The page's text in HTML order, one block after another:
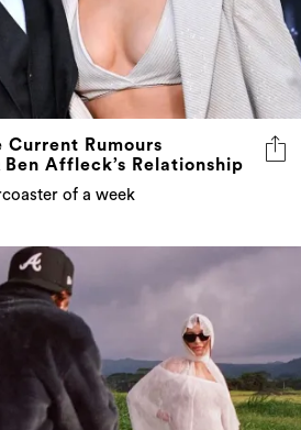
Current Rumours
Affleck’s Relationship
of a week